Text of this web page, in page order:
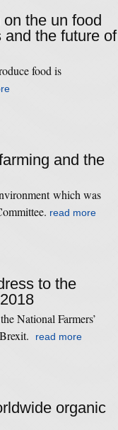
the un food
the future of
food is
and the
which was
read more
to the
National Farmers’
read more
organic